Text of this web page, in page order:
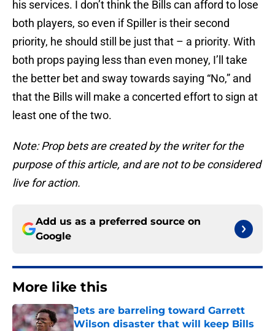
his services. I don’t think the Bills can afford to lose
both players, so even if Spiller is their second
priority, he should still be just that – a priority. With
both props paying less than even money, I’ll take
the better bet and sway towards saying “No,” and
that the Bills will make a concerted effort to sign at
least one of the two.
Note: Prop bets are created by the writer for the
purpose of this article, and are not to be considered
live for action.
Add us as a preferred source on
Google
More like this
Jets are barreling toward Garrett
Wilson disaster that will keep Bills